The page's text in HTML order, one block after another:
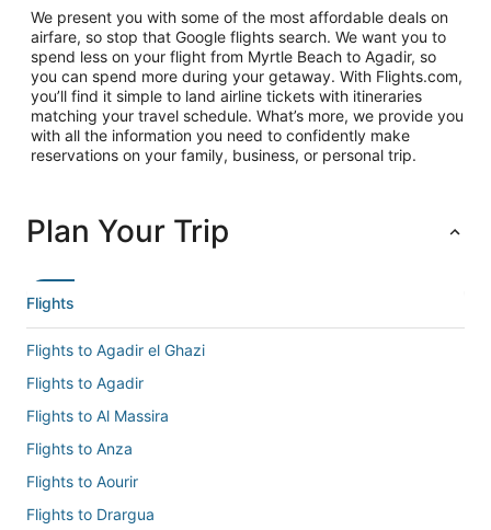
We present you with some of the most affordable deals on
airfare, so stop that Google flights search. We want you to
spend less on your flight from Myrtle Beach to Agadir, so
you can spend more during your getaway. With Flights.com,
you’ll find it simple to land airline tickets with itineraries
matching your travel schedule. What’s more, we provide you
with all the information you need to confidently make
reservations on your family, business, or personal trip.
Plan Your Trip
Flights
Flights to Agadir el Ghazi
Flights to Agadir
Flights to Al Massira
Flights to Anza
Flights to Aourir
Flights to Drargua